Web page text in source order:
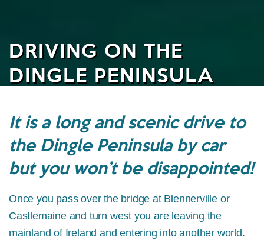
DRIVING ON THE
DINGLE PENINSULA
It is a long and scenic drive to
the Dingle Peninsula by car
but you won’t be disappointed!
Once you pass over the bridge at Blennerville or
Castlemaine and turn west you are leaving the
mainland of Ireland and entering into another world.